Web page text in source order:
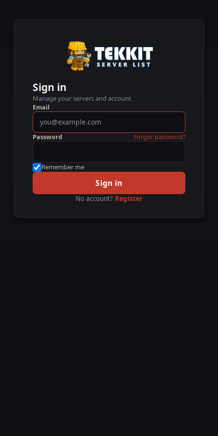
Sign in
Manage your servers and account
Email
Password Forgot password?
Remember me
Sign in
No account? Register